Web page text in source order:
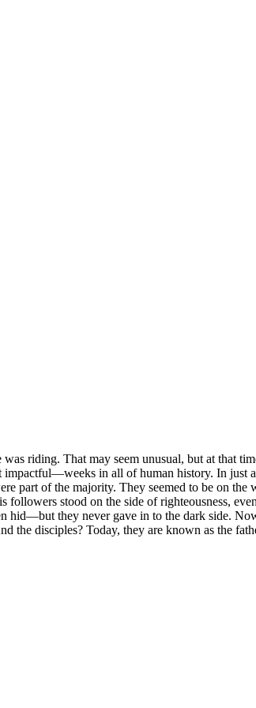
riding. That may seem unusual, but at that
in all of human history. In just
part of the majority. They seemed to be on the
followers stood on the side of righteousness,
they never gave in to the dark side.
the disciples? Today, they are known as the